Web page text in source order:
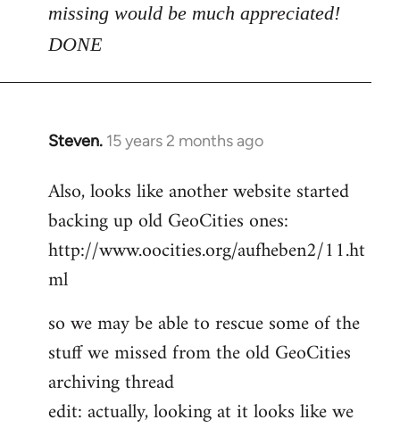
missing would be much appreciated!
DONE
Steven. 15 years 2 months ago
In
to
Welcome
libcom.org
Also, looks like another website started
backing up old GeoCities ones:
http://www.oocities.org/aufheben2/11.ht
ml
so we may be able to rescue some of the
stuff we missed from the old GeoCities
archiving thread
edit: actually, looking at it looks like we